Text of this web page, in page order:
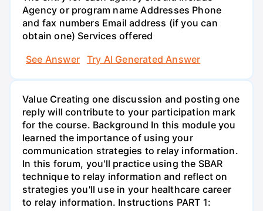
Agency or program name Addresses Phone
and fax numbers Email address (if you can
obtain one) Services offered
See Answer
Try AI Generated Answer
Value Creating one discussion and posting one
reply will contribute to your participation mark
for the course. Background In this module you
learned the importance of using your
communication strategies to relay information.
In this forum, you'll practice using the SBAR
technique to relay information and reflect on
strategies you'll use in your healthcare career
to relay information. Instructions PART 1: